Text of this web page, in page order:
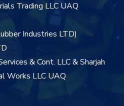
Trading LLC UAQ
Industries LTD)
& Cont. LLC & Sharjah
Works LLC UAQ